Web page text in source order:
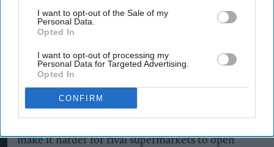
I want to opt-out of the Sale of my
Personal Data.
Opted In
I want to opt-out of processing my
Personal Data for Targeted Advertising.
Opted In
CONFIRM
decided that Aldi, Lidl GB and Lidl NI should be
subject to rules set out in the Groceries Market
which already apply to the UK’s biggest
supermarket chains.
The Order is designed to stop ‘Large Grocery
make it harder for rival supermarkets to open